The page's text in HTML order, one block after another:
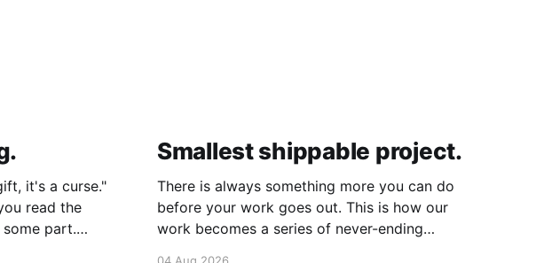
it's a curse."
read the
Smallest shippable project.
There is always something more you can do
before your work goes out. This is how our
work becomes a series of never-ending